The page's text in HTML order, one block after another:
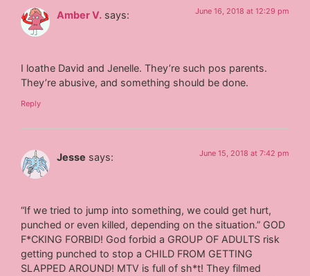
Amber V. says: June 16, 2018 at 12:29 pm
I loathe David and Jenelle. They’re such pos parents.
They’re abusive, and something should be done.
Reply
Jesse says: June 15, 2018 at 7:42 pm
“If we tried to jump into something, we could get hurt,
punched or even killed, depending on the situation.” GOD
F*CKING FORBID! God forbid a GROUP OF ADULTS risk
getting punched to stop a CHILD FROM GETTING
SLAPPED AROUND! MTV is full of sh*t! They filmed